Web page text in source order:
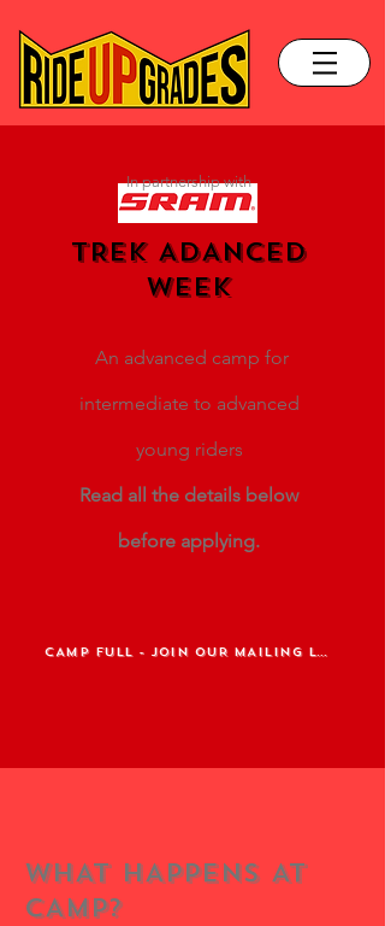
In partnership with
TREK ADANCED
WEEK
An advanced camp for
intermediate to advanced
young riders
Read all the details below
before applying.
WHAT HAPPENS AT
CAMP?